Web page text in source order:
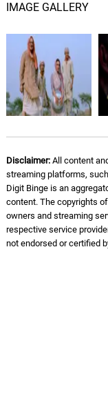
IMAGE GALLERY
Disclaimer:All content
streaming platforms,
Digit Binge is an
content. The copyrights
owners and streaming
respective service
not endorsed or certified